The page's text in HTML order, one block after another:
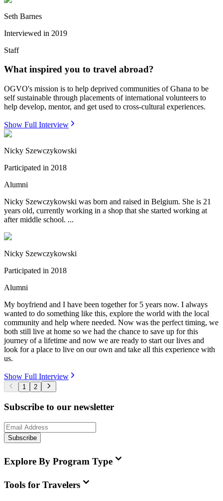
Seth Barnes
Interviewed in 2019
Staff
What inspired you to travel abroad?
OGVO's mission is to help deprived communities of Ghana to be
self sustainable through placements of international volunteers to
help develop, mentor, and get used to cross-cultural experiences.
Show Full Interview
Nicky Szewczykowski
Participated in 2018
Alumni
Nicky Szewczykowski was born and raised in Belgium. She is 21
years old, currently working in a shop that she started working at
after middle school. ...
Nicky Szewczykowski
Participated in 2018
Alumni
My boyfriend and I have been together for 5 years now. I always
wanted to do something like this, explore the world with the local
community and help where needed. Now was the perfect timing, we
both still live at home so we had the chance to save up for this
journey of a lifetime and now we are ready to start our lives and
look for a place to live on our own and take all this experience with
us.
Show Full Interview
1 2
Subscribe to our newsletter
Subscribe
Explore By Program Type
Tools for Travelers